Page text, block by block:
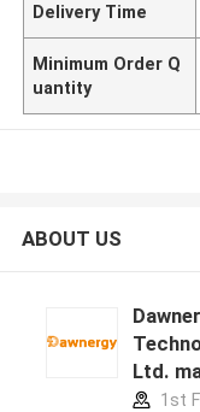
Delivery Time
Minimum Order Q
uantity
ABOUT US
Ltd.
1st